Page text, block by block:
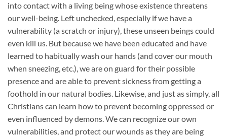
into contact with a living being whose existence threatens
our well-being. Left unchecked, especially if we have a
vulnerability (a scratch or injury), these unseen beings could
even kill us. But because we have been educated and have
learned to habitually wash our hands (and cover our mouth
when sneezing, etc.), we are on guard for their possible
presence and are able to prevent sickness from getting a
foothold in our natural bodies. Likewise, and just as simply, all
Christians can learn how to prevent becoming oppressed or
even influenced by demons. We can recognize our own
vulnerabilities, and protect our wounds as they are being